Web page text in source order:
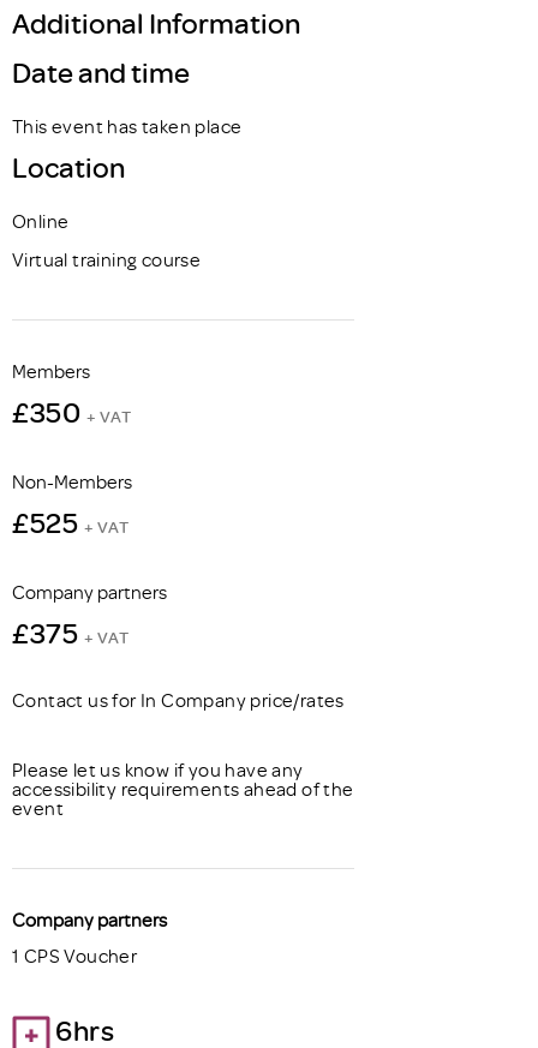
Additional Information
Date and time
This event has taken place
Location
Online
Virtual training course
Members
£350 + VAT
Non-Members
£525 + VAT
Company partners
£375 + VAT
Contact us for In Company price/rates
Please let us know if you have any
accessibility requirements ahead of the
event
Company partners
1 CPS Voucher
6hrs